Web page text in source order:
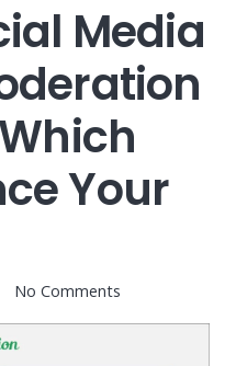
Media
Your
No Comments